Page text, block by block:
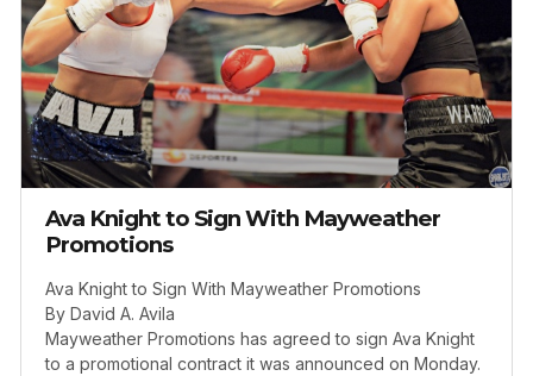
Ava Knight to Sign With Mayweather
Promotions
Ava Knight to Sign With Mayweather Promotions
By David A. Avila
Mayweather Promotions has agreed to sign Ava Knight
to a promotional contract it was announced on Monday.